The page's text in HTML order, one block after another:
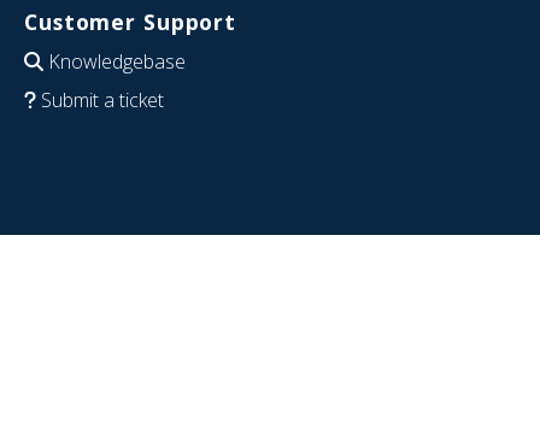
Customer Support
Knowledgebase
Submit a ticket